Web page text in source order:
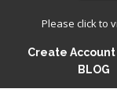
Please click to
Create Account
BLOG